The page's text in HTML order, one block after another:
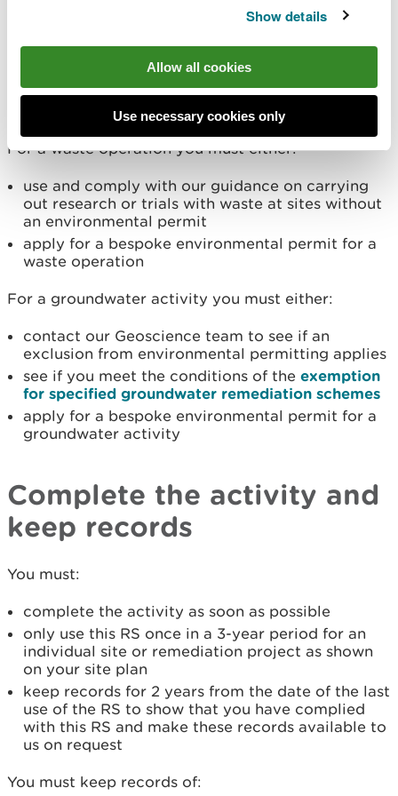
Show details
Allow all cookies
Use necessary cookies only
If you want to use a remediation technique not
listed in this RS which is a waste operation or a
groundwater activity (or both), you must follow
these requirements.
For a waste operation you must either:
use and comply with our guidance on carrying
out research or trials with waste at sites without
an environmental permit
apply for a bespoke environmental permit for a
waste operation
For a groundwater activity you must either:
contact our Geoscience team to see if an
exclusion from environmental permitting applies
see if you meet the conditions of the exemption
for specified groundwater remediation schemes
apply for a bespoke environmental permit for a
groundwater activity
Complete the activity and
keep records
You must:
complete the activity as soon as possible
only use this RS once in a 3-year period for an
individual site or remediation project as shown
on your site plan
keep records for 2 years from the date of the last
use of the RS to show that you have complied
with this RS and make these records available to
us on request
You must keep records of: